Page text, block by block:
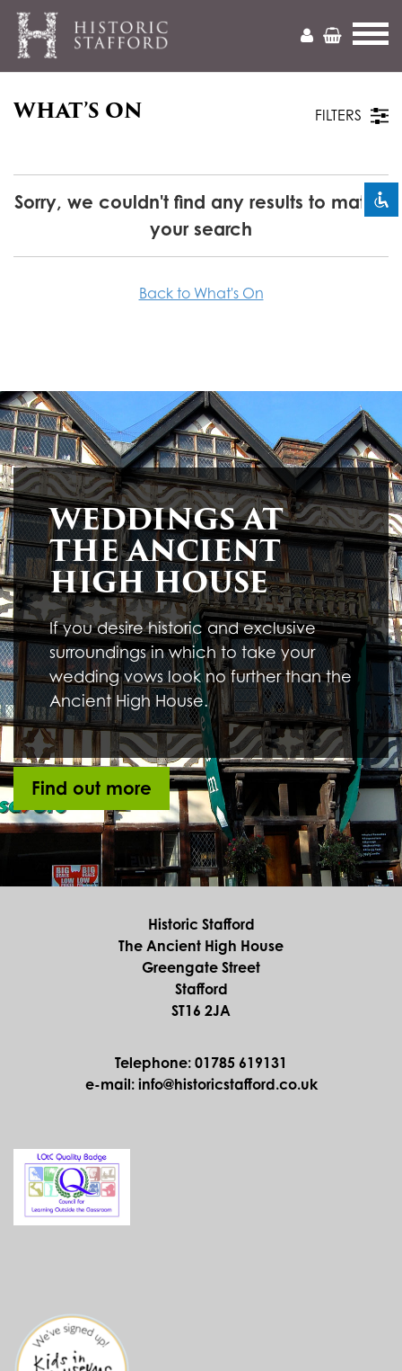
title Mark headings
Decrease font
Increase font
Readable font
format_underlined Underline links
font_download Mark links
R
e
s
e
t
a
l
l
o
p
t
i
o
cached
WHAT’S ON FILTERS
Sorry, we couldn't find any results to match
your search
Back to What's On
WEDDINGS AT
THE ANCIENT
HIGH HOUSE
If you desire historic and exclusive
surroundings in which to take your
wedding vows look no further than the
Ancient High House.
Find out more
Historic Stafford
The Ancient High House
Greengate Street
Stafford
ST16 2JA
Telephone: 01785 619131
e-mail: info@historicstafford.co.uk